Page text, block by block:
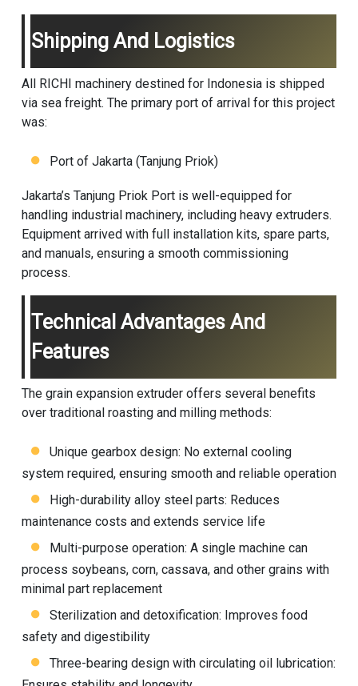
Shipping And Logistics
All RICHI machinery destined for Indonesia is shipped
via sea freight. The primary port of arrival for this project
was:
Port of Jakarta (Tanjung Priok)
Jakarta’s Tanjung Priok Port is well-equipped for
handling industrial machinery, including heavy extruders.
Equipment arrived with full installation kits, spare parts,
and manuals, ensuring a smooth commissioning
process.
Technical Advantages And
Features
The grain expansion extruder offers several benefits
over traditional roasting and milling methods:
Unique gearbox design: No external cooling
system required, ensuring smooth and reliable operation
High-durability alloy steel parts: Reduces
maintenance costs and extends service life
Multi-purpose operation: A single machine can
process soybeans, corn, cassava, and other grains with
minimal part replacement
Sterilization and detoxification: Improves food
safety and digestibility
Three-bearing design with circulating oil lubrication: